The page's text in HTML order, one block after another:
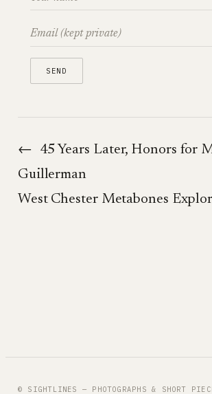
←
45 Years Later, Honors for
Guillerman
West Chester Metabones
© SIGHTLINES — PHOTOGRAPHS & SHORT